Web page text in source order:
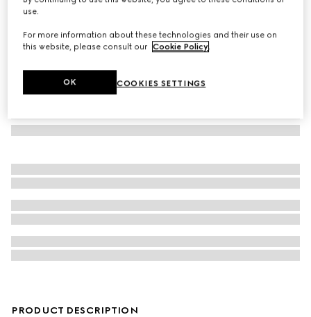
PRODUCT DESCRIPTION
use.
For more information about these technologies and their use on
this website, please consult our Cookie Policy
COOKIES SETTINGS
OK